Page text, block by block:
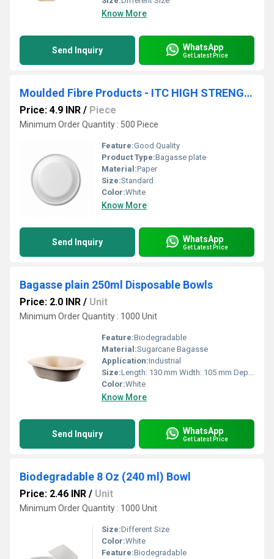
Know More
Send Inquiry WhatsApp
Get Latest Price
Moulded Fibre Products - ITC HIGH STRENGTH PLATE 10 INCH
Price: 4.9 INR / Piece
Minimum Order Quantity : 500 Piece
Feature:Good Quality
Product Type:Bagasse plate
Material:Paper
Size:Standard
Color:White
Know More
Send Inquiry WhatsApp
Get Latest Price
Bagasse plain 250ml Disposable Bowls
Price: 2.0 INR / Unit
Minimum Order Quantity : 1000 Unit
Feature:Biodegradable
Material:Sugarcane Bagasse
Application:Industrial
Size:Length: 130 mm Width: 105 mm Depth: 35 mm
Color:White
Know More
Send Inquiry WhatsApp
Get Latest Price
Biodegradable 8 Oz (240 ml) Bowl
Price: 2.46 INR / Unit
Minimum Order Quantity : 1000 Unit
Size:Different Size
Color:White
Feature:Biodegradable